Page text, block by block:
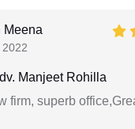
Meena
Manjeet Rohilla
firm, superb